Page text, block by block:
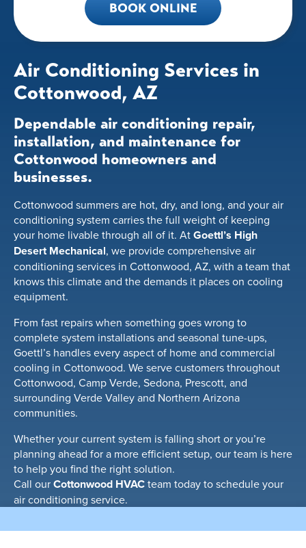
BOOK ONLINE
Air Conditioning Services in
Cottonwood, AZ
Dependable air conditioning repair,
installation, and maintenance for
Cottonwood homeowners and
businesses.
Cottonwood summers are hot, dry, and long, and your air
conditioning system carries the full weight of keeping
your home livable through all of it. AtGoettl’s High
Desert Mechanical, we provide comprehensive air
conditioning services in Cottonwood, AZ, with a team that
knows this climate and the demands it places on cooling
equipment.
From fast repairs when something goes wrong to
complete system installations and seasonal tune-ups,
Goettl’s handles every aspect of home and commercial
cooling in Cottonwood. We serve customers throughout
Cottonwood, Camp Verde, Sedona, Prescott, and
surrounding Verde Valley and Northern Arizona
communities.
Whether your current system is falling short or you’re
planning ahead for a more efficient setup, our team is here
to help you find the right solution.
Call ourCottonwood HVACteam today to schedule your
air conditioning service.